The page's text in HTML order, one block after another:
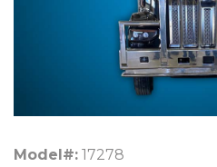
Model#: 17278